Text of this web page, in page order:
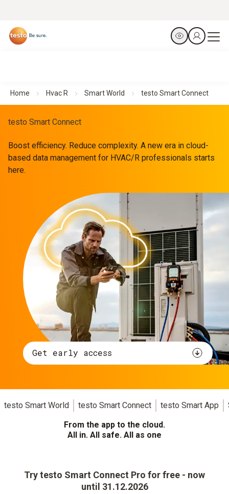
Home Hvac R Smart World testo Smart Connect
testo Smart Connect
Boost efficiency. Reduce complexity. A new era in cloud-
based data management for HVAC/R professionals starts
here.
Get early access
testo Smart World testo Smart Connect testo Smart App
From the app to the cloud.
All in. All safe. All as one
Try testo Smart Connect Pro for free - now
until 31.12.2026